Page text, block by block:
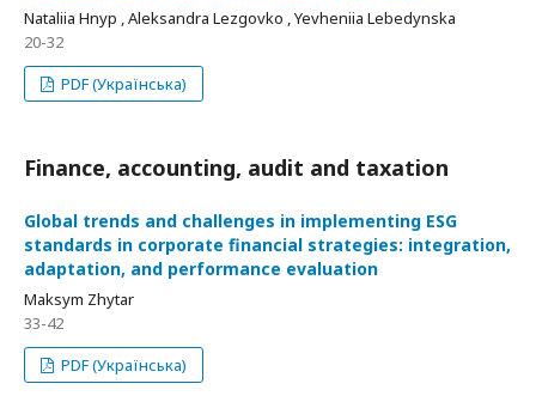
Nataliia Hnyp , Aleksandra Lezgovko , Yevheniia Lebedynska
20-32
PDF (Українська)
Finance, accounting, audit and taxation
Global trends and challenges in implementing ESG
standards in corporate financial strategies: integration,
adaptation, and performance evaluation
Maksym Zhytar
33-42
PDF (Українська)